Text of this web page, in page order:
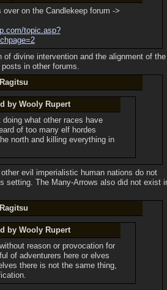
over on the Candlekeep forum ->
topic.asp?
of divine intervention and the alignment of the
in other forums.
by Wooly Rupert
what other races have
of too many elf hordes
north and killing everything in
evil imperialistic human nations do not
setting. The Many-Arrows also did not exist
by Wooly Rupert
reason or provocation for
of adventurers here or elves
there is not the same thing,